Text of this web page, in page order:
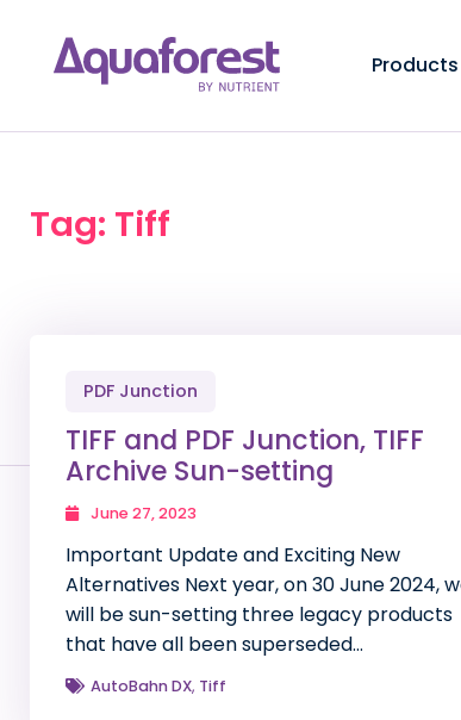
Products
Tag: Tiff
PDF Junction
TIFF and PDF Junction, TIFF
Archive Sun-setting
June 27, 2023
Important Update and Exciting New
Alternatives Next year, on 30 June 2024,
will be sun-setting three legacy products
that have all been superseded…
AutoBahn DX, Tiff